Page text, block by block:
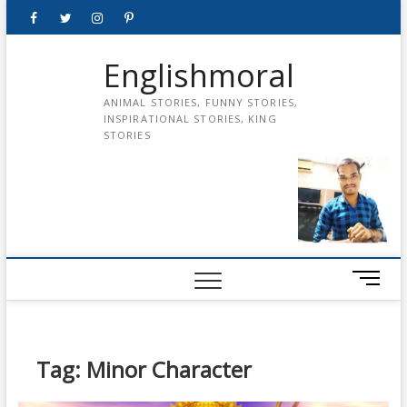
FacebookTwitterinstagrampinterest
Englishmoral
ANIMAL STORIES, FUNNY STORIES,
INSPIRATIONAL STORIES, KING
STORIES
M
e
Tag: Minor Character